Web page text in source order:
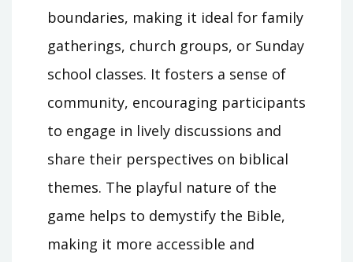
boundaries, making it ideal for family
gatherings, church groups, or Sunday
school classes. It fosters a sense of
community, encouraging participants
to engage in lively discussions and
share their perspectives on biblical
themes. The playful nature of the
game helps to demystify the Bible,
making it more accessible and